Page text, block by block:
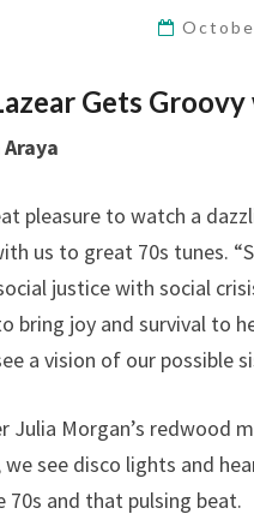
Gets
pleasure to watch a
us to great 70s tunes.
justice with social
bring joy and survival to
a vision of our possible
Julia Morgan’s redwood
we see disco lights and
70s and that pulsing beat.